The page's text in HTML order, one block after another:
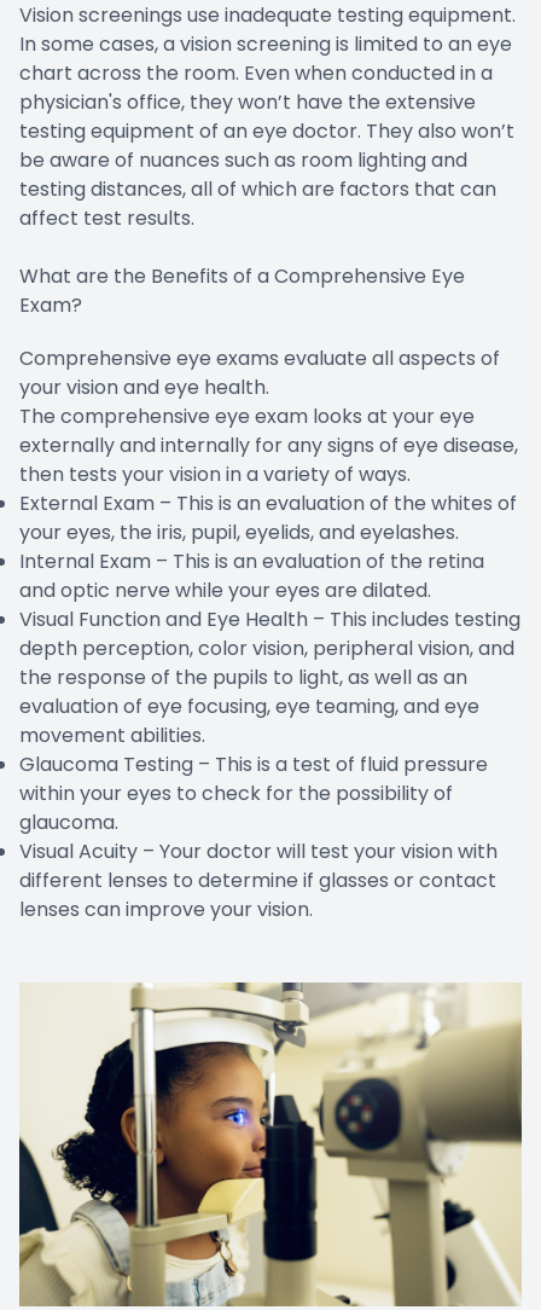
Vision screenings use inadequate testing equipment.
In some cases, a vision screening is limited to an eye
chart across the room. Even when conducted in a
physician's office, they won’t have the extensive
testing equipment of an eye doctor. They also won’t
be aware of nuances such as room lighting and
testing distances, all of which are factors that can
affect test results.
What are the Benefits of a Comprehensive Eye
Exam?
Comprehensive eye exams evaluate all aspects of
your vision and eye health.
The comprehensive eye exam looks at your eye
externally and internally for any signs of eye disease,
then tests your vision in a variety of ways.
External Exam – This is an evaluation of the whites of
your eyes, the iris, pupil, eyelids, and eyelashes.
Internal Exam – This is an evaluation of the retina
and optic nerve while your eyes are dilated.
Visual Function and Eye Health – This includes testing
depth perception, color vision, peripheral vision, and
the response of the pupils to light, as well as an
evaluation of eye focusing, eye teaming, and eye
movement abilities.
Glaucoma Testing – This is a test of fluid pressure
within your eyes to check for the possibility of
glaucoma.
Visual Acuity – Your doctor will test your vision with
different lenses to determine if glasses or contact
lenses can improve your vision.